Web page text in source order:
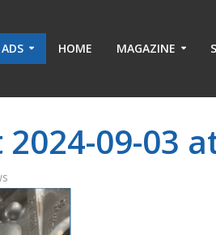
HOME MAGAZINE
09-03